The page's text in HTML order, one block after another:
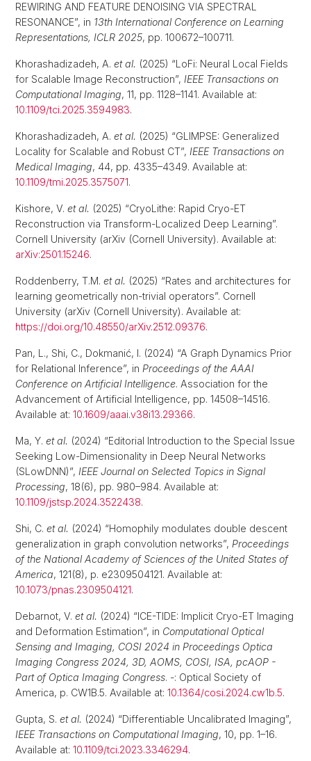
REWIRING AND FEATURE DENOISING VIA SPECTRAL
RESONANCE”, in 13th International Conference on Learning
Representations, ICLR 2025, pp. 100672–100711.
Khorashadizadeh, A. et al. (2025) “LoFi: Neural Local Fields
for Scalable Image Reconstruction”, IEEE Transactions on
Computational Imaging, 11, pp. 1128–1141. Available at:
10.1109/tci.2025.3594983.
Khorashadizadeh, A. et al. (2025) “GLIMPSE: Generalized
Locality for Scalable and Robust CT”, IEEE Transactions on
Medical Imaging, 44, pp. 4335–4349. Available at:
10.1109/tmi.2025.3575071.
Kishore, V. et al. (2025) “CryoLithe: Rapid Cryo-ET
Reconstruction via Transform-Localized Deep Learning”.
Cornell University (arXiv (Cornell University). Available at:
arXiv:2501.15246.
Roddenberry, T.M. et al. (2025) “Rates and architectures for
learning geometrically non-trivial operators”. Cornell
University (arXiv (Cornell University). Available at:
https://doi.org/10.48550/arXiv.2512.09376.
Pan, L., Shi, C., Dokmanić, I. (2024) “A Graph Dynamics Prior
for Relational Inference”, in Proceedings of the AAAI
Conference on Artificial Intelligence. Association for the
Advancement of Artificial Intelligence, pp. 14508–14516.
Available at: 10.1609/aaai.v38i13.29366.
Ma, Y. et al. (2024) “Editorial Introduction to the Special Issue
Seeking Low-Dimensionality in Deep Neural Networks
(SLowDNN)”, IEEE Journal on Selected Topics in Signal
Processing, 18(6), pp. 980–984. Available at:
10.1109/jstsp.2024.3522438.
Shi, C. et al. (2024) “Homophily modulates double descent
generalization in graph convolution networks”, Proceedings
of the National Academy of Sciences of the United States of
America, 121(8), p. e2309504121. Available at:
10.1073/pnas.2309504121.
Debarnot, V. et al. (2024) “ICE-TIDE: Implicit Cryo-ET Imaging
and Deformation Estimation”, in Computational Optical
Sensing and Imaging, COSI 2024 in Proceedings Optica
Imaging Congress 2024, 3D, AOMS, COSI, ISA, pcAOP -
Part of Optica Imaging Congress. -: Optical Society of
America, p. CW1B.5. Available at: 10.1364/cosi.2024.cw1b.5.
Gupta, S. et al. (2024) “Differentiable Uncalibrated Imaging”,
IEEE Transactions on Computational Imaging, 10, pp. 1–16.
Available at: 10.1109/tci.2023.3346294.